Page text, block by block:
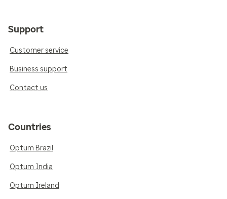
Support
Customer service
Business support
Contact us
Countries
Optum Brazil
Optum India
Optum Ireland